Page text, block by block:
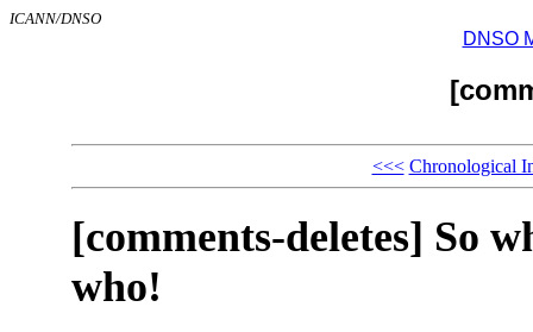
ICANN/DNSO
DNSO
<<< Chronological
[comments-deletes] So
who!